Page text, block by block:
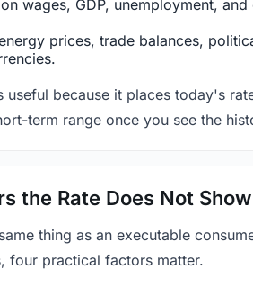
wages, GDP, unemployment,
prices, trade balances,
because it places today's
term range once you see the
the Rate Does Not Show
thing as an executable
four practical factors matter.